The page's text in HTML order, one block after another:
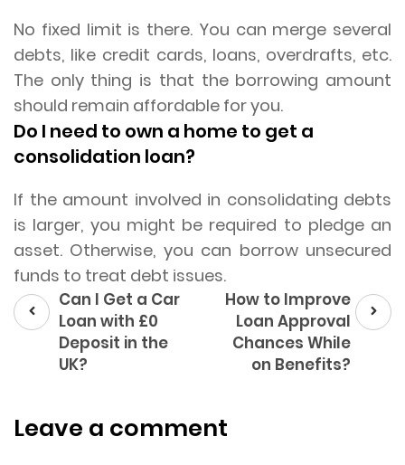
No fixed limit is there. You can merge several
debts, like credit cards, loans, overdrafts, etc.
The only thing is that the borrowing amount
should remain affordable for you.
Do I need to own a home to get a
consolidation loan?
If the amount involved in consolidating debts
is larger, you might be required to pledge an
asset. Otherwise, you can borrow unsecured
funds to treat debt issues.
Prev
post
Can I Get a Car
Loan with £0
Deposit in the
UK?
Next
post
How to Improve
Loan Approval
Chances While
on Benefits?
Leave a comment